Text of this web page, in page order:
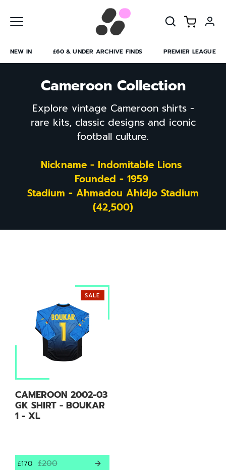
content
NEW IN £60 & UNDER ARCHIVE FINDS PREMIER LEAGUE
Cameroon Collection
Explore vintage Cameroon shirts -
rare kits, classic designs and iconic
football culture.
Nickname - Indomitable Lions
Founded - 1959
Stadium - Ahmadou Ahidjo Stadium
(42,500)
SALE
CAMEROON 2002-03
GK SHIRT - BOUKAR
1 - XL
£170 £200